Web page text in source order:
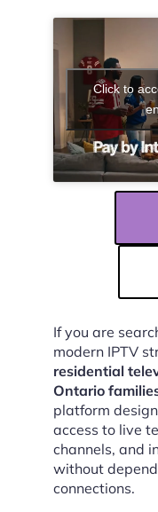
Click to
If you are
modern IPTV
residential
Ontario
platform
access to live
channels, and
without
connections.